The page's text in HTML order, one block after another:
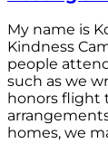
My name is
Kindness
people
such as we
honors flight
homes, we